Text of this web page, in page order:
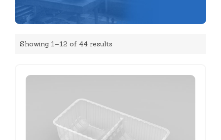
Showing 1–12 of 44 results